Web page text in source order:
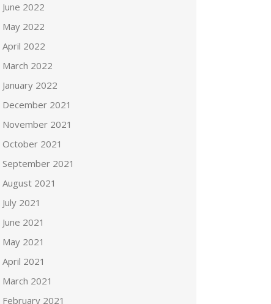
June 2022
May 2022
April 2022
March 2022
January 2022
December 2021
November 2021
October 2021
September 2021
August 2021
July 2021
June 2021
May 2021
April 2021
March 2021
February 2021